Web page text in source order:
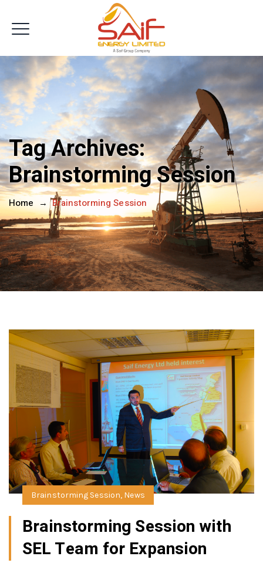
Get In Touch
Tag Archives:
Brainstorming Session
Home →Brainstorming Session
Brainstorming Session, News
Brainstorming Session with
SEL Team for Expansion